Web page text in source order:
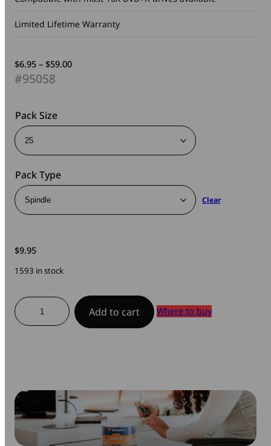
$6.95 – $59.00Price
Limited Lifetime Warranty
#95058
Pack Size
Pack Type
Clear
$9.95
1593 in stock
DVD-
R
Branded
Add to cart Where to buy